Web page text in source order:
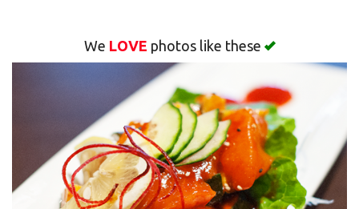
We LOVE photos like these